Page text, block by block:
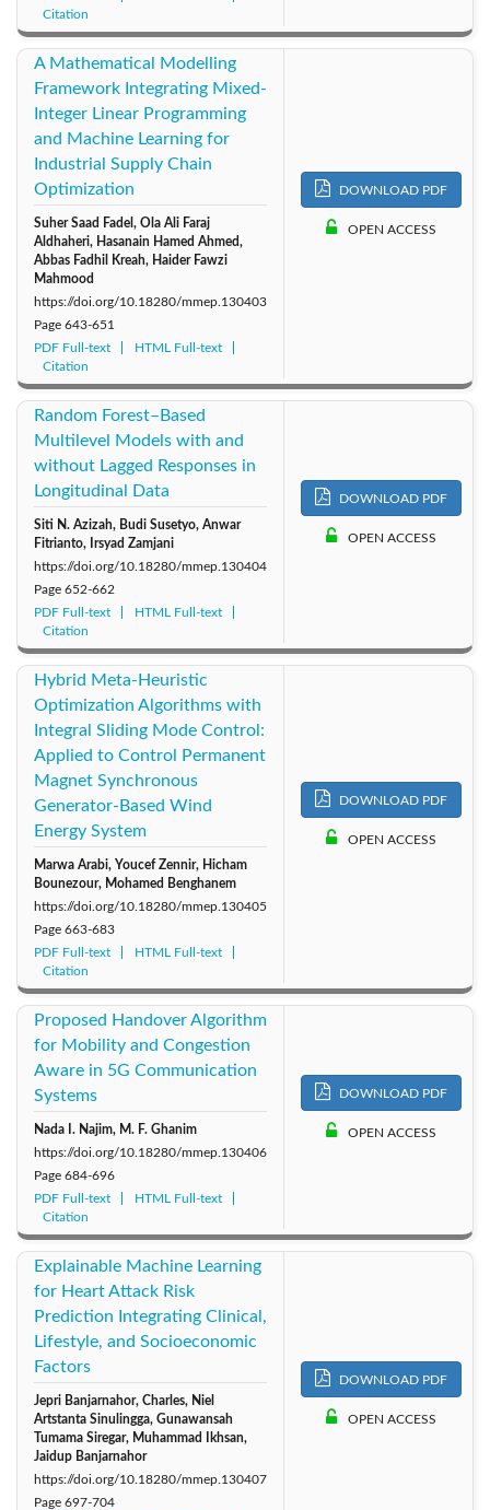
Citation
A Mathematical Modelling
Framework Integrating Mixed-
Integer Linear Programming
and Machine Learning for
Industrial Supply Chain
Optimization
Suher Saad Fadel, Ola Ali Faraj
Aldhaheri, Hasanain Hamed Ahmed,
Abbas Fadhil Kreah, Haider Fawzi
Mahmood
https://doi.org/10.18280/mmep.130403
Page 643-651
PDF Full-text
HTML Full-text
Citation
DOWNLOAD PDF
OPEN ACCESS
Random Forest–Based
Multilevel Models with and
without Lagged Responses in
Longitudinal Data
Siti N. Azizah, Budi Susetyo, Anwar
Fitrianto, Irsyad Zamjani
https://doi.org/10.18280/mmep.130404
Page 652-662
PDF Full-text
HTML Full-text
Citation
DOWNLOAD PDF
OPEN ACCESS
Hybrid Meta-Heuristic
Optimization Algorithms with
Integral Sliding Mode Control:
Applied to Control Permanent
Magnet Synchronous
Generator-Based Wind
Energy System
Marwa Arabi, Youcef Zennir, Hicham
Bounezour, Mohamed Benghanem
https://doi.org/10.18280/mmep.130405
Page 663-683
PDF Full-text
HTML Full-text
Citation
DOWNLOAD PDF
OPEN ACCESS
Proposed Handover Algorithm
for Mobility and Congestion
Aware in 5G Communication
Systems
Nada I. Najim, M. F. Ghanim
https://doi.org/10.18280/mmep.130406
Page 684-696
PDF Full-text
HTML Full-text
Citation
DOWNLOAD PDF
OPEN ACCESS
Explainable Machine Learning
for Heart Attack Risk
Prediction Integrating Clinical,
Lifestyle, and Socioeconomic
Factors
Jepri Banjarnahor, Charles, Niel
Artstanta Sinulingga, Gunawansah
Tumama Siregar, Muhammad Ikhsan,
Jaidup Banjarnahor
https://doi.org/10.18280/mmep.130407
Page 697-704
DOWNLOAD PDF
OPEN ACCESS